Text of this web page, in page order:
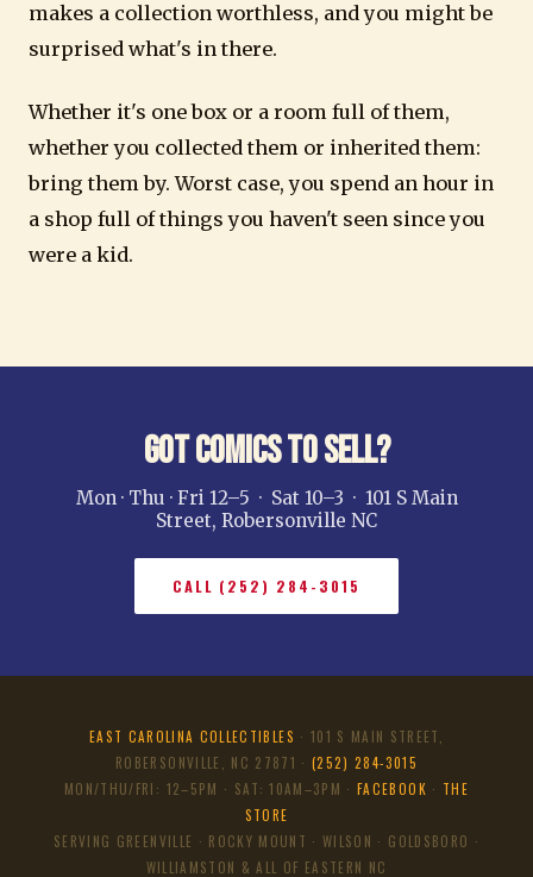
makes a collection worthless, and you might be
surprised what's in there.
Whether it's one box or a room full of them,
whether you collected them or inherited them:
bring them by. Worst case, you spend an hour in
a shop full of things you haven't seen since you
were a kid.
Got Comics to Sell?
Mon · Thu · Fri 12–5 · Sat 10–3 · 101 S Main
Street, Robersonville NC
CALL (252) 284-3015
EAST CAROLINA COLLECTIBLES · 101 S MAIN STREET,
ROBERSONVILLE, NC 27871 ·(252) 284-3015
MON/THU/FRI: 12–5PM · SAT: 10AM–3PM ·FACEBOOK · THE
STORE
SERVING GREENVILLE · ROCKY MOUNT · WILSON · GOLDSBORO ·
WILLIAMSTON & ALL OF EASTERN NC